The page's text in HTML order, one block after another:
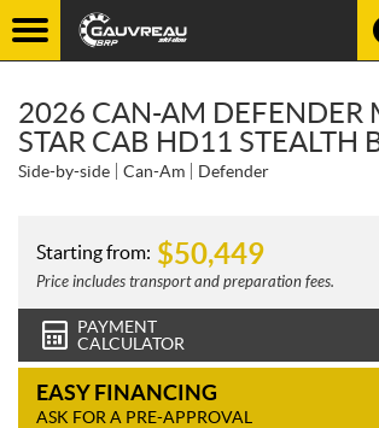
2026 CAN-AM DEFENDER
STAR CAB HD11 STEALTH
Side-by-side Can-Am Defender
Starting from: $50,449
Price includes transport and preparation fees.
PAYMENT
CALCULATOR
EASY FINANCING
ASK FOR A PRE-APPROVAL